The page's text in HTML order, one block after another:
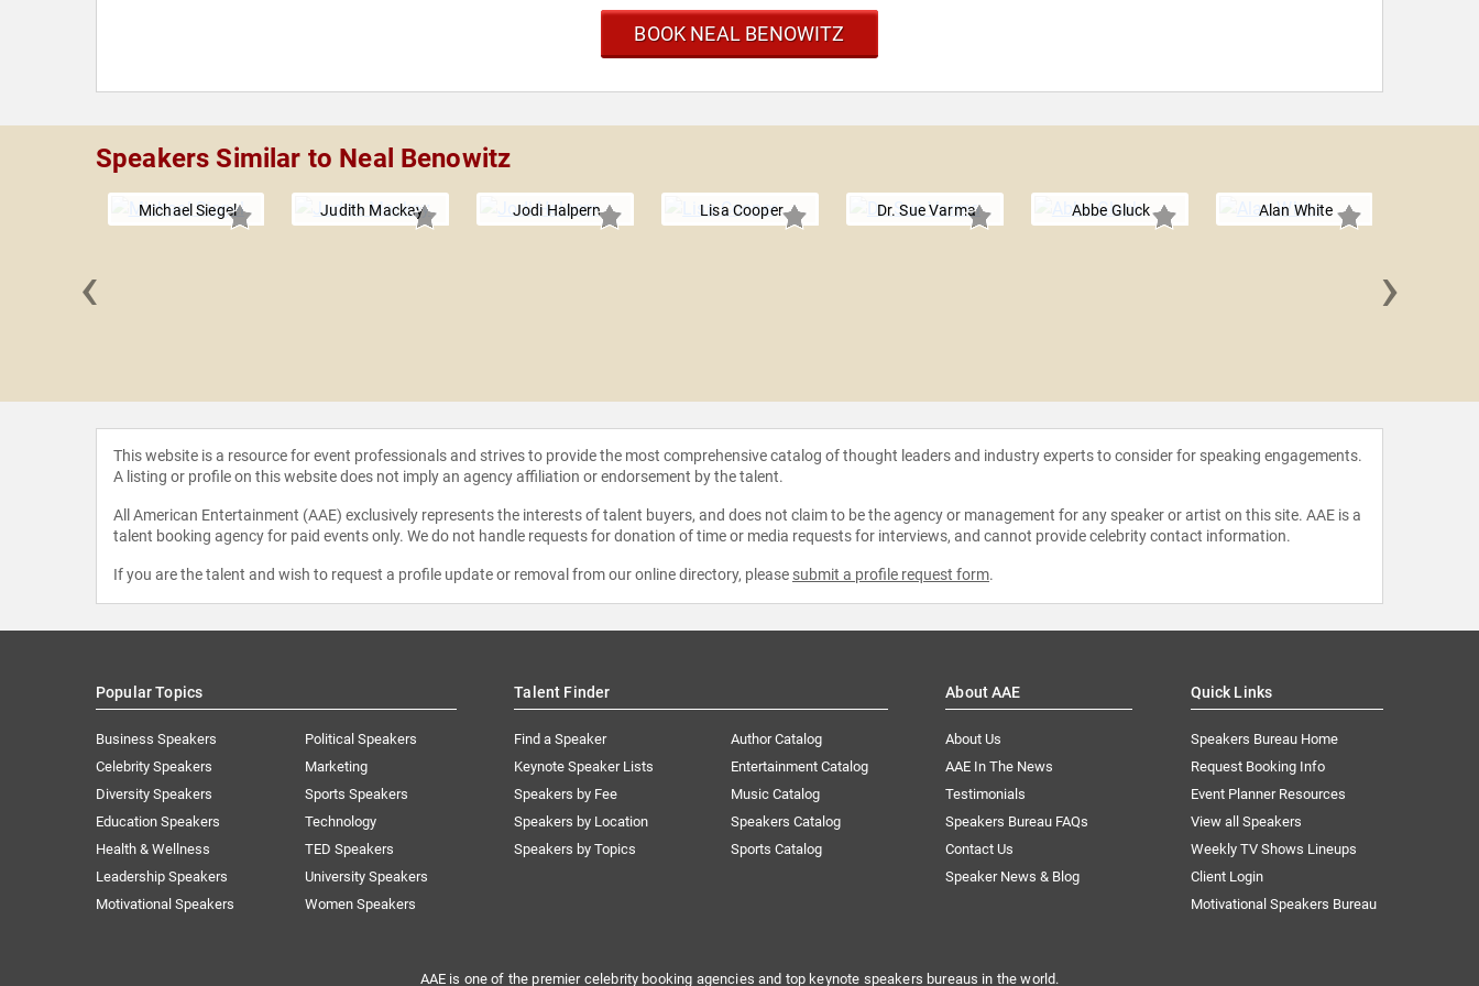
BOOK NEAL BENOWITZ
Speakers Similar to Neal Benowitz
Michael Siegel Judith Mackay Jodi Halpern Lisa Cooper Dr. Sue Varma Abbe Gluck Alan White
‹ ›
This website is a resource for event professionals and strives to provide the most comprehensive catalog of thought leaders and industry experts to consider for speaking engagements.
A listing or profile on this website does not imply an agency affiliation or endorsement by the talent.
All American Entertainment (AAE) exclusively represents the interests of talent buyers, and does not claim to be the agency or management for any speaker or artist on this site. AAE is a
talent booking agency for paid events only. We do not handle requests for donation of time or media requests for interviews, and cannot provide celebrity contact information.
If you are the talent and wish to request a profile update or removal from our online directory, please submit a profile request form.
Popular Topics
Business Speakers
Celebrity Speakers
Diversity Speakers
Education Speakers
Health & Wellness
Leadership Speakers
Motivational Speakers
Political Speakers
Marketing
Sports Speakers
Technology
TED Speakers
University Speakers
Women Speakers
Talent Finder
Find a Speaker
Keynote Speaker Lists
Speakers by Fee
Speakers by Location
Speakers by Topics
Author Catalog
Entertainment Catalog
Music Catalog
Speakers Catalog
Sports Catalog
About AAE
About Us
AAE In The News
Testimonials
Speakers Bureau FAQs
Contact Us
Speaker News & Blog
Quick Links
Speakers Bureau Home
Request Booking Info
Event Planner Resources
View all Speakers
Weekly TV Shows Lineups
Client Login
Motivational Speakers Bureau
AAE is one of the premier celebrity booking agencies and top keynote speakers bureaus in the world.